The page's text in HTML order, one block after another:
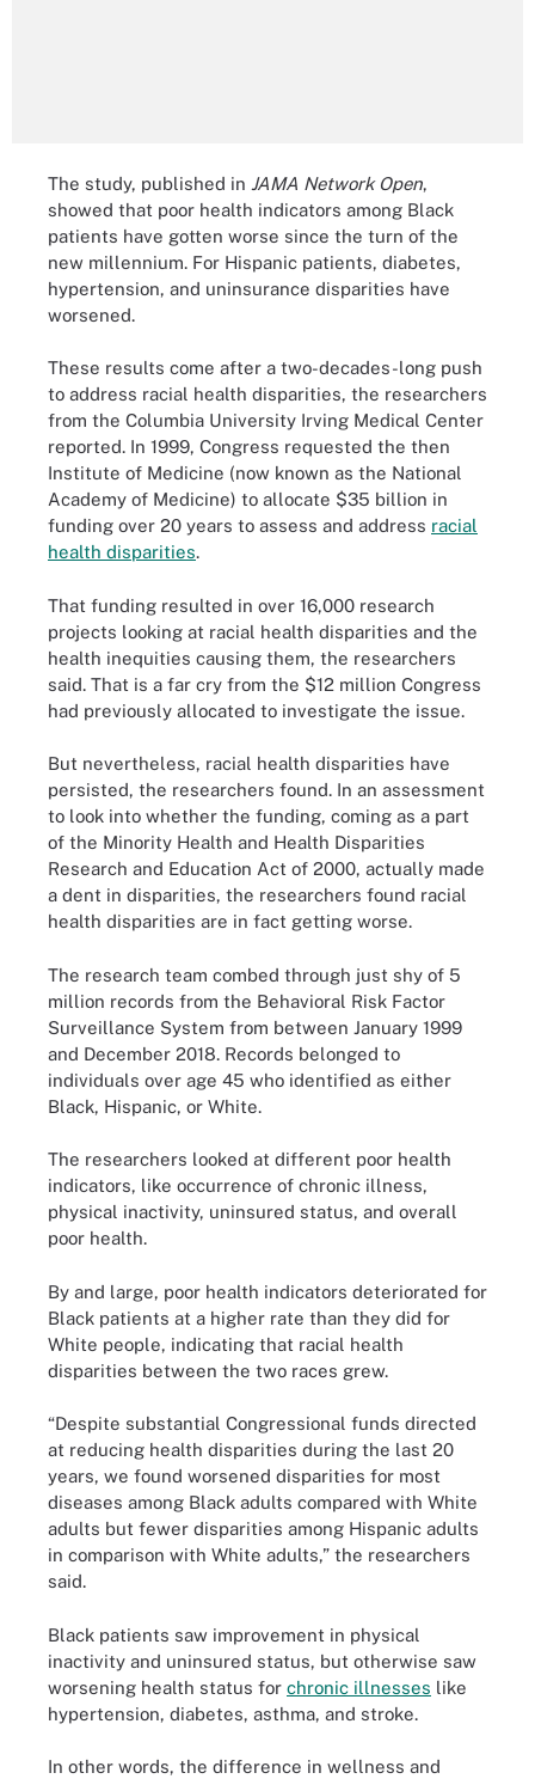
The study, published in JAMA Network Open,
showed that poor health indicators among Black
patients have gotten worse since the turn of the
new millennium. For Hispanic patients, diabetes,
hypertension, and uninsurance disparities have
worsened.
These results come after a two-decades-long push
to address racial health disparities, the researchers
from the Columbia University Irving Medical Center
reported. In 1999, Congress requested the then
Institute of Medicine (now known as the National
Academy of Medicine) to allocate $35 billion in
funding over 20 years to assess and address racial
health disparities.
That funding resulted in over 16,000 research
projects looking at racial health disparities and the
health inequities causing them, the researchers
said. That is a far cry from the $12 million Congress
had previously allocated to investigate the issue.
But nevertheless, racial health disparities have
persisted, the researchers found. In an assessment
to look into whether the funding, coming as a part
of the Minority Health and Health Disparities
Research and Education Act of 2000, actually made
a dent in disparities, the researchers found racial
health disparities are in fact getting worse.
The research team combed through just shy of 5
million records from the Behavioral Risk Factor
Surveillance System from between January 1999
and December 2018. Records belonged to
individuals over age 45 who identified as either
Black, Hispanic, or White.
The researchers looked at different poor health
indicators, like occurrence of chronic illness,
physical inactivity, uninsured status, and overall
poor health.
By and large, poor health indicators deteriorated for
Black patients at a higher rate than they did for
White people, indicating that racial health
disparities between the two races grew.
“Despite substantial Congressional funds directed
at reducing health disparities during the last 20
years, we found worsened disparities for most
diseases among Black adults compared with White
adults but fewer disparities among Hispanic adults
in comparison with White adults,” the researchers
said.
Black patients saw improvement in physical
inactivity and uninsured status, but otherwise saw
worsening health status for chronic illnesses like
hypertension, diabetes, asthma, and stroke.
In other words, the difference in wellness and